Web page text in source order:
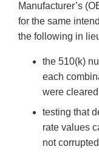
Manufacturer’s
for the same
the following in
the 510(k)
each
were
testing that
rate values
not